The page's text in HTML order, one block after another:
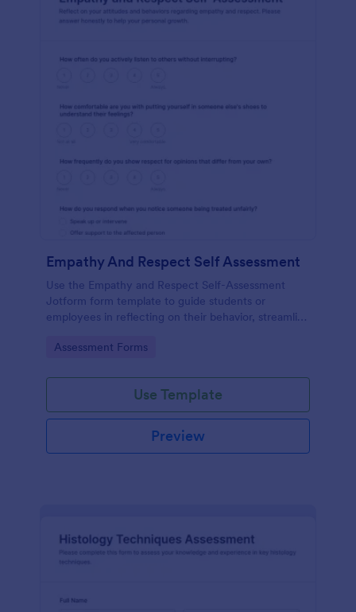
Empathy And Respect Self Assessment
Use the Empathy and Respect Self-Assessment
Jotform form template to guide students or
employees in reflecting on their behavior, streamline
with Jotform Form Builder’s drag-and-drop
Go to Category:
Assessment Forms
Use Template
Preview